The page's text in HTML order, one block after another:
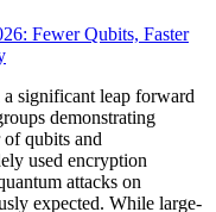
significant leap forward
demonstrating
qubits and
used encryption
attacks on
expected. While large-